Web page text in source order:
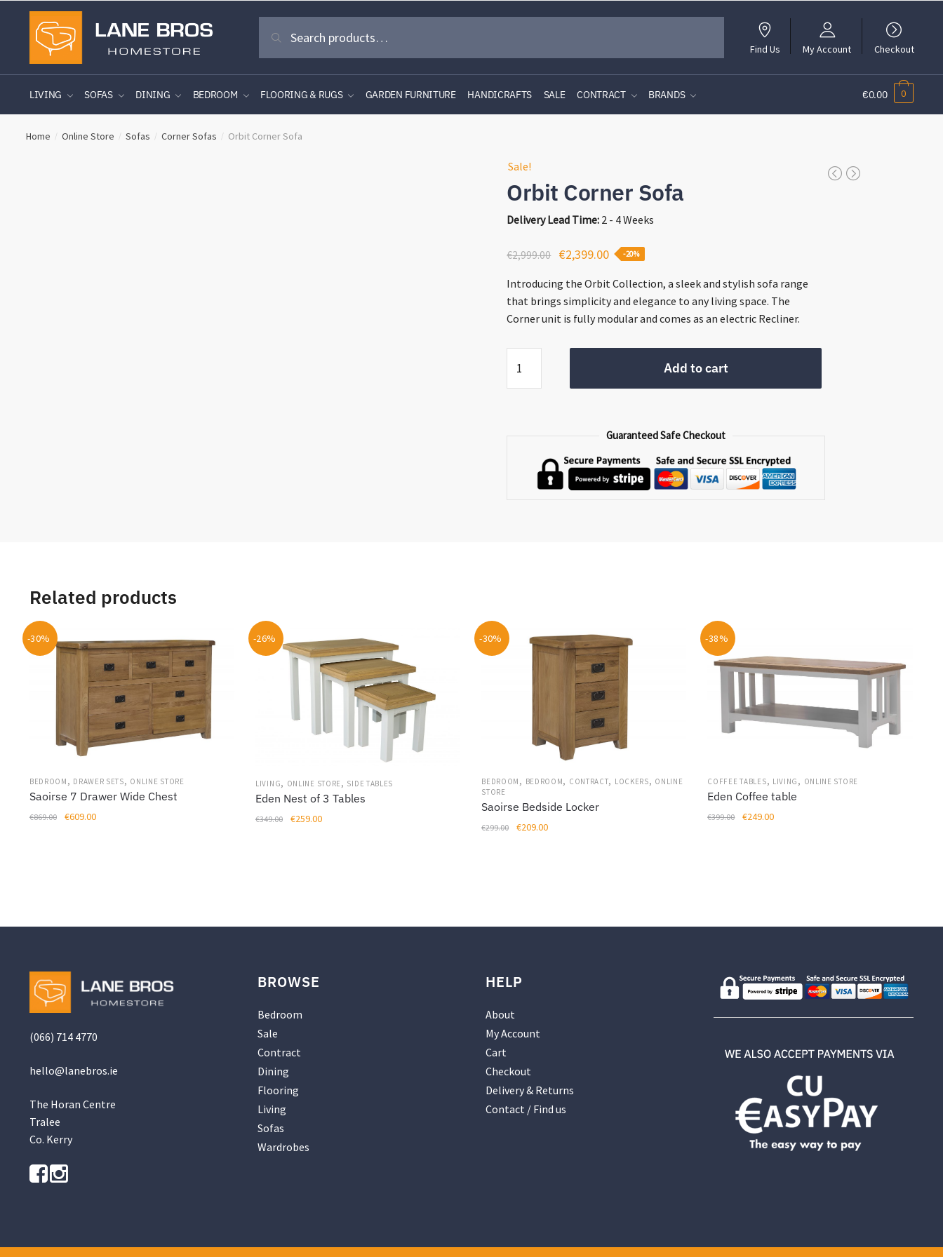
to
navigation
to
content
for:
Search
Find Us My Account Checkout
LIVING SOFAS DINING BEDROOM FLOORING & RUGS GARDEN FURNITURE HANDICRAFTS SALE CONTRACT BRANDS €0.00 0
Home / Online Store / Sofas / Corner Sofas / Orbit Corner Sofa
Sale!
Orbit Corner Sofa
Delivery Lead Time: 2 - 4 Weeks
€2,999.00
Original
was:
€2,999.00.
€2,399.00Current
€2,399.00.
-20%
Introducing the Orbit Collection, a sleek and stylish sofa range
that brings simplicity and elegance to any living space. The
Corner unit is fully modular and comes as an electric Recliner.
Corner
Sofa
Add to cart
Guaranteed Safe Checkout
Related products
-30%
BEDROOM , DRAWER SETS, ONLINE STORE
Saoirse 7 Drawer Wide Chest
€869.00
Original
€609.00Current
-26%
LIVING, ONLINE STORE, SIDE TABLES
Eden Nest of 3 Tables
€349.00
Original
€259.00Current
-30%
BEDROOM , BEDROOM, CONTRACT, LOCKERS, ONLINE
STORE
Saoirse Bedside Locker
€299.00
Original
€209.00Current
-38%
COFFEE TABLES, LIVING , ONLINE STORE
Eden Coffee table
€399.00
Original
€249.00Current
(066) 714 4770
hello@lanebros.ie
The Horan Centre
Tralee
Co. Kerry
BROWSE
Bedroom
Sale
Contract
Dining
Flooring
Living
Sofas
Wardrobes
HELP
About
My Account
Cart
Checkout
Delivery & Returns
Contact / Find us